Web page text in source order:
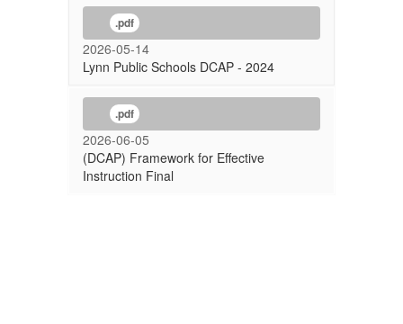
.pdf
2026-05-14
Lynn Public Schools DCAP - 2024
.pdf
2026-06-05
(DCAP) Framework for Effective
Instruction Final